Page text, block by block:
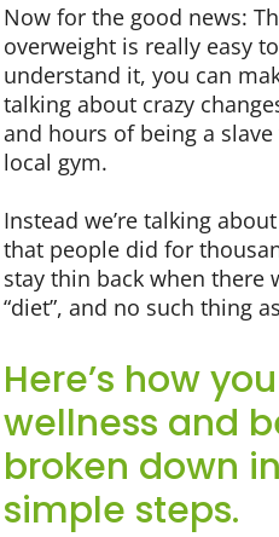
Now for the good news:
overweight is really easy
understand it, you can
talking about crazy
and hours of being a
local gym.
Instead we’re talking
that people did for
stay thin back when there
“diet”, and no such thing
Here’s how
wellness and
broken down
simple steps.